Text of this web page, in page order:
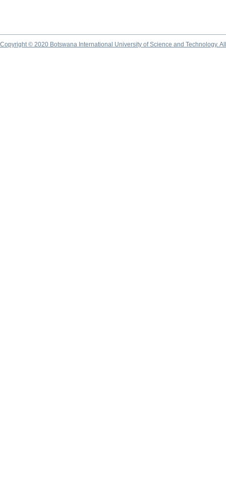
Copyright © 2020 Botswana International University of Science and Technology.